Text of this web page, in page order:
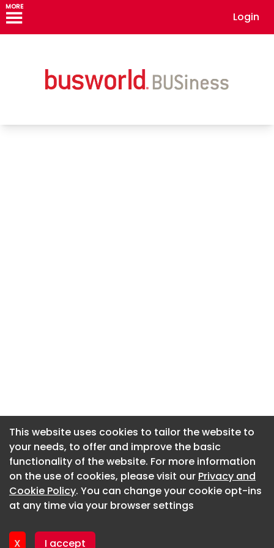
MORE
Login
This website uses cookies to tailor the website to
your needs, to offer and improve the basic
functionality of the website. For more information
on the use of cookies, please visit our Privacy and
Cookie Policy. You can change your cookie opt-ins
at any time via your browser settings
X I accept
About CaboodleAI
Contact Us
Privacy policy
This website uses cookies to tailor the website to
your needs, to offer and improve the basic
functionality of the website. For more information
on the use of cookies, please visit our Privacy and
Cookie Policy. You can change your cookie opt-ins
at any time via your browser settings
X I accept